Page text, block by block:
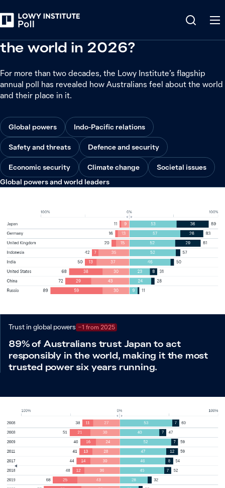
How do Australians feel about
the world in 2026?
For more than two decades, the Lowy Institute’s flagship
annual poll has revealed how Australians feel about the world
and their place in it.
Global powers Indo-Pacific relations
Safety and threats Defence and security
Economic security Climate change
Societal issues
Global powers and world leaders
Trust in global powers −1 from 2025
89% of Australians trust Japan to act
responsibly in the world, making it the most
trusted power six years running.